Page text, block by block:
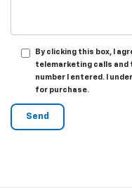
By clicking this box, I
telemarketing calls and
number I entered. I
for purchase.